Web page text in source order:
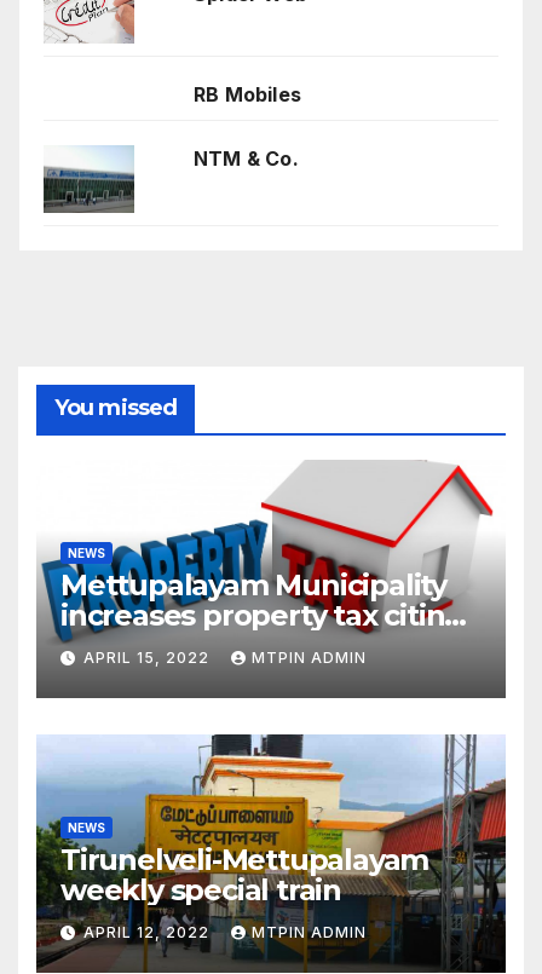
RB Mobiles
NTM & Co.
You missed
NEWS
Mettupalayam Municipality
increases property tax citing
liabilities
APRIL 15, 2022 MTPIN ADMIN
NEWS
Tirunelveli-Mettupalayam
weekly special train
APRIL 12, 2022 MTPIN ADMIN